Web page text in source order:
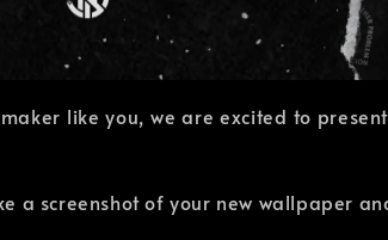
like you, we are excited to
a screenshot of your new wallpaper